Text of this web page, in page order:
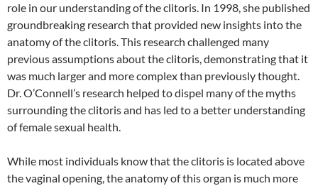
role in our understanding of the clitoris. In 1998, she published
groundbreaking research that provided new insights into the
anatomy of the clitoris. This research challenged many
previous assumptions about the clitoris, demonstrating that it
was much larger and more complex than previously thought.
Dr. O’Connell’s research helped to dispel many of the myths
surrounding the clitoris and has led to a better understanding
of female sexual health.
While most individuals know that the clitoris is located above
the vaginal opening, the anatomy of this organ is much more